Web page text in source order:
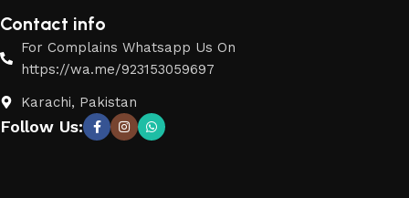
Contact info
For Complains Whatsapp Us On
https://wa.me/923153059697
Karachi, Pakistan
Follow Us: